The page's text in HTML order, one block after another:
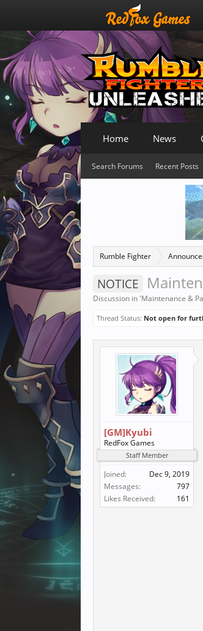
Rumble Fighter
NOTICE
Discussion in 'Maintenance &
Thread Status: Not open for
[GM]Kyubi
RedFox Games
Staff Member
Joined:
Dec 9, 2019
Messages:
797
Likes Received:
161
Home News
Search Forums Recent Posts